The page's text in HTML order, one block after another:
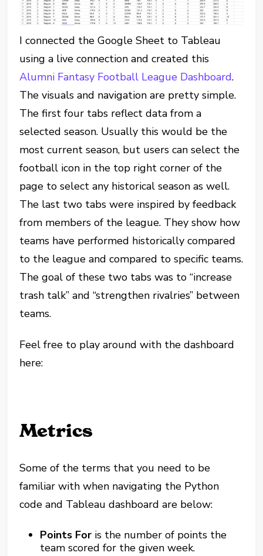
I connected the Google Sheet to Tableau
using a live connection and created this
Alumni Fantasy Football League Dashboard.
The visuals and navigation are pretty simple.
The first four tabs reflect data from a
selected season. Usually this would be the
most current season, but users can select the
football icon in the top right corner of the
page to select any historical season as well.
The last two tabs were inspired by feedback
from members of the league. They show how
teams have performed historically compared
to the league and compared to specific teams.
The goal of these two tabs was to “increase
trash talk” and “strengthen rivalries” between
teams.
Feel free to play around with the dashboard
here:
Metrics
Some of the terms that you need to be
familiar with when navigating the Python
code and Tableau dashboard are below:
Points For is the number of points the
team scored for the given week.